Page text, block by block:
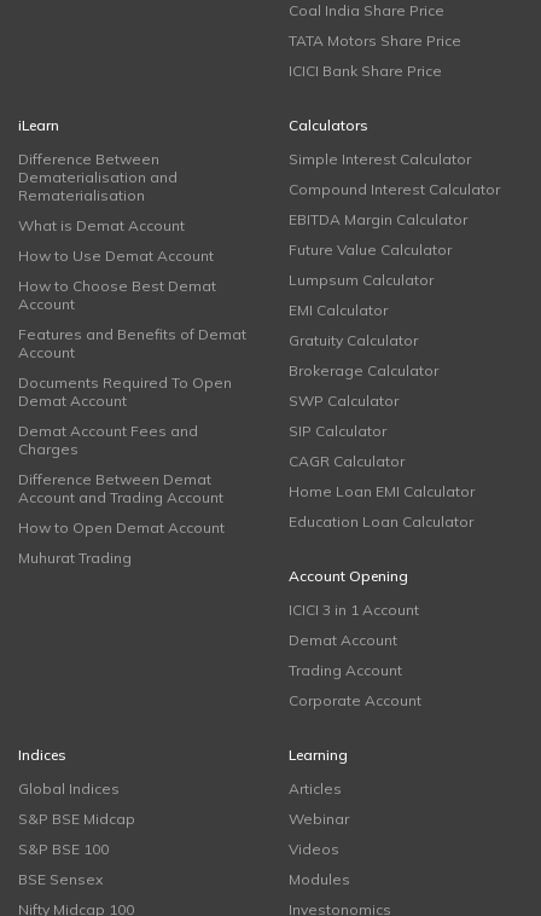
Coal India Share Price
TATA Motors Share Price
ICICI Bank Share Price
iLearn
Difference Between
Dematerialisation and
Rematerialisation
What is Demat Account
How to Use Demat Account
How to Choose Best Demat
Account
Features and Benefits of Demat
Account
Documents Required To Open
Demat Account
Demat Account Fees and
Charges
Difference Between Demat
Account and Trading Account
How to Open Demat Account
Muhurat Trading
Calculators
Simple Interest Calculator
Compound Interest Calculator
EBITDA Margin Calculator
Future Value Calculator
Lumpsum Calculator
EMI Calculator
Gratuity Calculator
Brokerage Calculator
SWP Calculator
SIP Calculator
CAGR Calculator
Home Loan EMI Calculator
Education Loan Calculator
Account Opening
ICICI 3 in 1 Account
Demat Account
Trading Account
Corporate Account
Indices
Global Indices
S&P BSE Midcap
S&P BSE 100
BSE Sensex
Nifty Midcap 100
Learning
Articles
Webinar
Videos
Modules
Investonomics